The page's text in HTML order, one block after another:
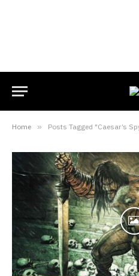
Home » Posts Tagged "Caesar’s